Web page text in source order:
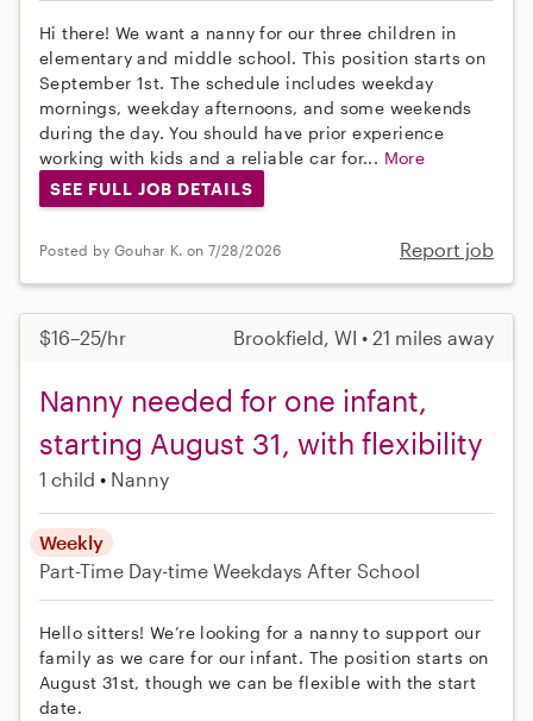
Hi there! We want a nanny for our three children in
elementary and middle school. This position starts on
September 1st. The schedule includes weekday
mornings, weekday afternoons, and some weekends
during the day. You should have prior experience
working with kids and a reliable car for... More
SEE FULL JOB DETAILS
Posted by Gouhar K. on 7/28/2026 Report job
$16–25/hr Brookfield, WI • 21 miles away
Nanny needed for one infant,
starting August 31, with flexibility
1 child Nanny
Weekly
Part-Time Day-time Weekdays After School
Hello sitters! We’re looking for a nanny to support our
family as we care for our infant. The position starts on
August 31st, though we can be flexible with the start
date.